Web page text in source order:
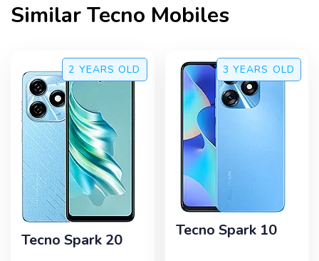
SimilarTecno Mobiles
2 YEARS OLD
Tecno Spark 20
3 YEARS OLD
Tecno Spark 10